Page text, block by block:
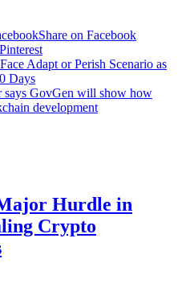
Share on Facebook
Pinterest
Adapt or Perish Scenario as
Days
says GovGen will show how
development
Hurdle in
Crypto